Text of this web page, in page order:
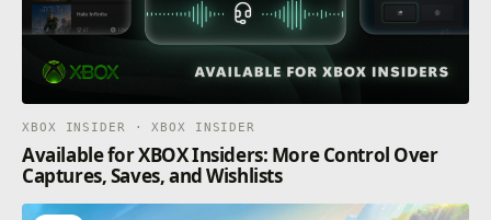
XBOX INSIDER · XBOX INSIDER
Available for XBOX Insiders: More Control Over
Captures, Saves, and Wishlists